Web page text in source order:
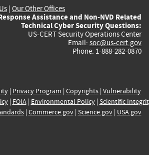
| Our Other Offices
Assistance and Non-NVD Related
Technical Cyber Security Questions:
US-CERT Security Operations Center
Email: soc@us-cert.gov
Phone: 1-888-282-0870
| Privacy Program | Copyrights| Vulnerability
| FOIA| Environmental Policy| Scientific
| Commerce.gov| Science.gov| USA.gov